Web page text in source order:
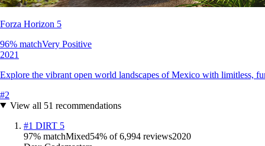
Forza Horizon 5
96% matchVery Positive
2021
Explore the vibrant open world landscapes of Mexico with limitless,
#2
View all 51 recommendations
#1 DIRT 5
97% matchMixed54% of6,994 reviews2020